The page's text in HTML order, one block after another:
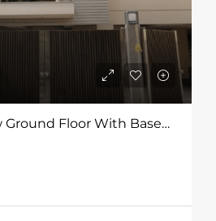
4BHK Brand New Ground Floor With Basement For Sale At Jor Bagh